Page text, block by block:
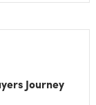
Journey